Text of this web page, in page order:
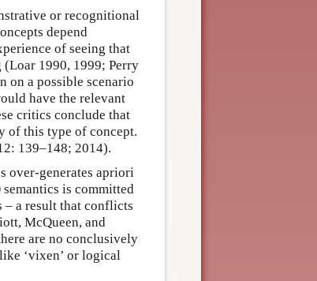
or recognitional
depend
of seeing that
(Loar 1990, 1999; Perry
on a possible scenario
have the relevant
critics conclude that
of this type of concept.
139–148; 2014).
over-generates apriori
is committed
a result that conflicts
McQueen, and
are no conclusively
‘vixen’ or logical